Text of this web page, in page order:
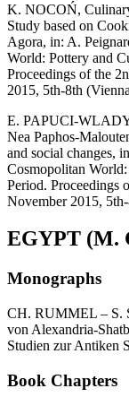
K. NOCOŃ,
Study based on
Agora, in: A.
World: Pottery and
Proceedings of the
2015, 5th-8th
E. PAPUCI-
Nea Paphos-
and social changes,
Cosmopolitan
Period. Proceedings
November 2015,
EGYPT (M.
Monographs
CH. RUMMEL – S.
von Alexandria-
Studien zur Antiken
Book Chapters